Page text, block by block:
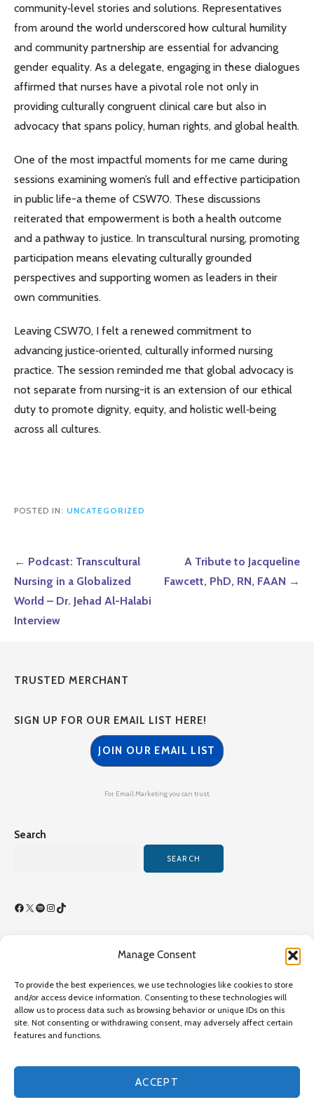
Manage Consent
To provide the best experiences, we use technologies like cookies to store
and/or access device information. Consenting to these technologies will
allow us to process data such as browsing behavior or unique IDs on this
site. Not consenting or withdrawing consent, may adversely affect certain
features and functions.
ACCEPT
community‑level stories and solutions. Representatives
from around the world underscored how cultural humility
and community partnership are essential for advancing
gender equality. As a delegate, engaging in these dialogues
affirmed that nurses have a pivotal role not only in
providing culturally congruent clinical care but also in
advocacy that spans policy, human rights, and global health.
One of the most impactful moments for me came during
sessions examining women’s full and effective participation
in public life-a theme of CSW70. These discussions
reiterated that empowerment is both a health outcome
and a pathway to justice. In transcultural nursing, promoting
participation means elevating culturally grounded
perspectives and supporting women as leaders in their
own communities.
Leaving CSW70, I felt a renewed commitment to
advancing justice‑oriented, culturally informed nursing
practice. The session reminded me that global advocacy is
not separate from nursing-it is an extension of our ethical
duty to promote dignity, equity, and holistic well‑being
across all cultures.
POSTED IN: UNCATEGORIZED
Post
navigation
← Podcast: Transcultural
Nursing in a Globalized
World – Dr. Jehad Al-Halabi
Interview
A Tribute to Jacqueline
Fawcett, PhD, RN, FAAN →
TRUSTED MERCHANT
SIGN UP FOR OUR EMAIL LIST HERE!
JOIN OUR EMAIL LIST
For Email Marketing you can trust.
Search
SEARCH
Facebook
X SpotifyInstagram
Privacy Policy
Privacy Policy
Copyright©2026 Transcultural Nursing Society All Rights
2026,